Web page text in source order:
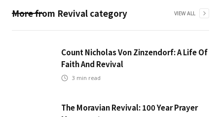
More from Revival category VIEW ALL
Count Nicholas Von Zinzendorf: A Life Of
Faith And Revival
3 min read
The Moravian Revival: 100 Year Prayer